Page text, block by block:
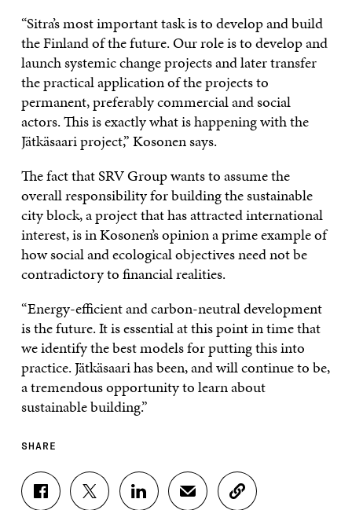
“Sitra’s most important task is to develop and build
the Finland of the future. Our role is to develop and
launch systemic change projects and later transfer
the practical application of the projects to
permanent, preferably commercial and social
actors. This is exactly what is happening with the
Jätkäsaari project,” Kosonen says.
The fact that SRV Group wants to assume the
overall responsibility for building the sustainable
city block, a project that has attracted international
interest, is in Kosonen’s opinion a prime example of
how social and ecological objectives need not be
contradictory to financial realities.
“Energy-efficient and carbon-neutral development
is the future. It is essential at this point in time that
we identify the best models for putting this into
practice. Jätkäsaari has been, and will continue to be,
a tremendous opportunity to learn about
sustainable building.”
SHARE
S
S
S
S
C